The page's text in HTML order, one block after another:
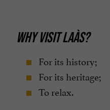
WHY VISIT LAÀS?
For its history;
For its heritage;
To relax.